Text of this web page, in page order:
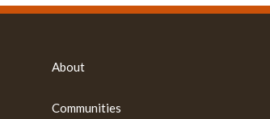
About
Communities